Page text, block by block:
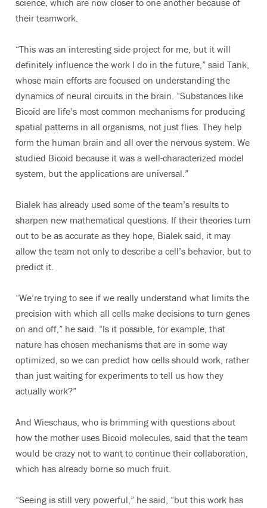
their teamwork.
“This was an interesting side project for me, but it will
definitely influence the work I do in the future,” said Tank,
whose main efforts are focused on understanding the
dynamics of neural circuits in the brain. “Substances like
Bicoid are life’s most common mechanisms for producing
spatial patterns in all organisms, not just flies. They help
form the human brain and all over the nervous system. We
studied Bicoid because it was a well-characterized model
system, but the applications are universal.”
Bialek has already used some of the team’s results to
sharpen new mathematical questions. If their theories turn
out to be as accurate as they hope, Bialek said, it may
allow the team not only to describe a cell’s behavior, but to
predict it.
“We’re trying to see if we really understand what limits the
precision with which all cells make decisions to turn genes
on and off,” he said. “Is it possible, for example, that
nature has chosen mechanisms that are in some way
optimized, so we can predict how cells should work, rather
than just waiting for experiments to tell us how they
actually work?”
And Wieschaus, who is brimming with questions about
how the mother uses Bicoid molecules, said that the team
would be crazy not to want to continue their collaboration,
which has already borne so much fruit.
“Seeing is still very powerful,” he said, “but this work has